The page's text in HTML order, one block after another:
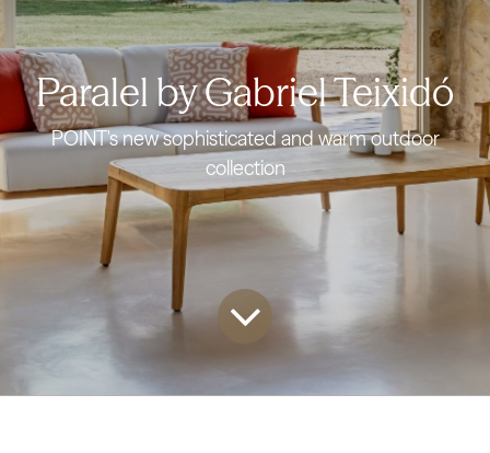
Paralel by Gabriel Teixidó
POINT's new sophisticated and warm outdoor
collection